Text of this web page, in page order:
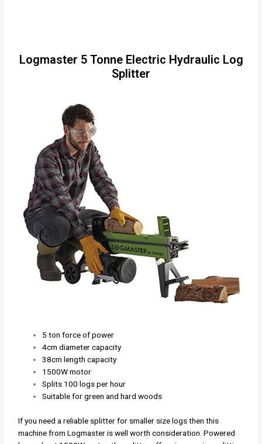
Logmaster 5 Tonne Electric Hydraulic Log
Splitter
5 ton force of power
4cm diameter capacity
38cm length capacity
1500W motor
Splits 100 logs per hour
Suitable for green and hard woods
If you need a reliable splitter for smaller size logs then this
machine from Logmaster is well worth consideration. Powered